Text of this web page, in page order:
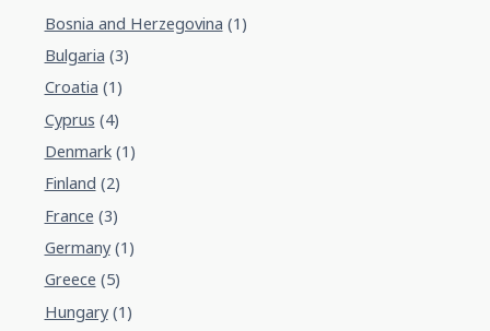
Bosnia and Herzegovina (1)
Bulgaria (3)
Croatia (1)
Cyprus (4)
Denmark(1)
Finland (2)
France (3)
Germany(1)
Greece (5)
Hungary(1)